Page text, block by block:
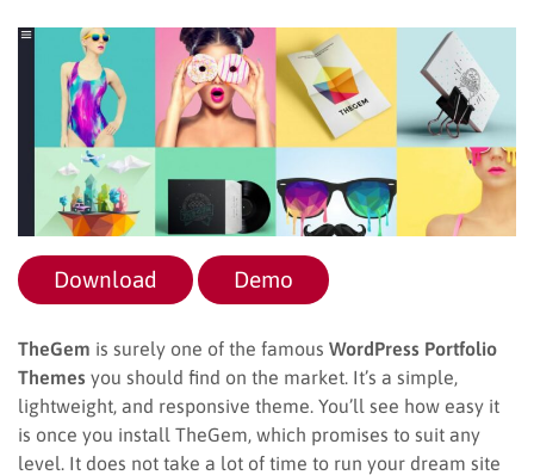
Download Demo
TheGem is surely one of the famous WordPress Portfolio
Themes you should find on the market. It’s a simple,
lightweight, and responsive theme. You’ll see how easy it
is once you install TheGem, which promises to suit any
level. It does not take a lot of time to run your dream site